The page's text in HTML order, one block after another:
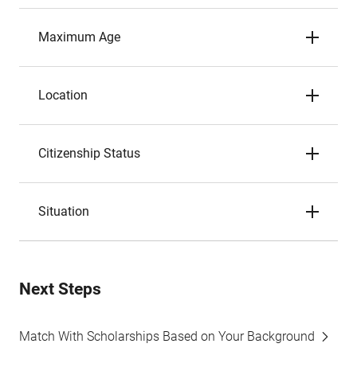
Maximum Age
Location
Citizenship Status
Situation
Next Steps
Match With Scholarships Based on Your Background